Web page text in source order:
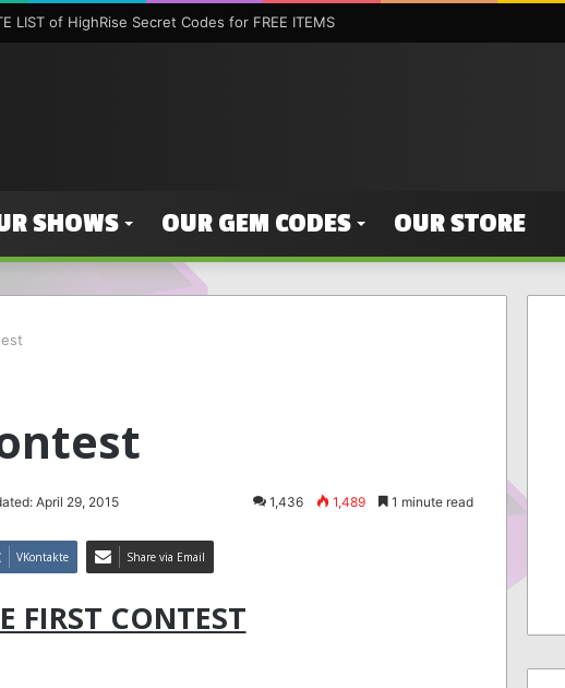
LIST of HighRise Secret Codes for FREE ITEMS
SHOWS OUR GEM CODES OUR STORE
April 29, 2015 1,436 1,489 1 minute read
VKontakte Share via Email
FIRST CONTEST